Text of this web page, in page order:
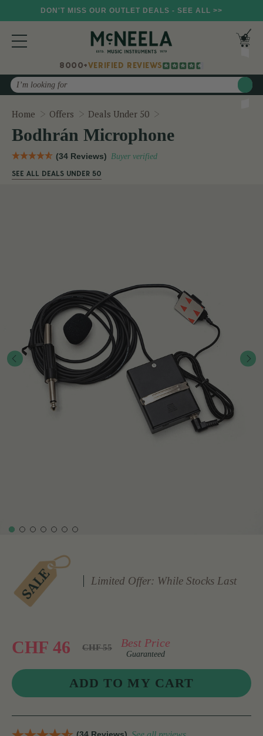
DON'T MISS OUR OUTLET DEALS - SEE ALL >>
8000+VERIFIED REVIEWS
Search
Home Offers Deals Under 50
Bodhrán Microphone
(34 Reviews) Buyer verified
SEE ALL DEALS UNDER 50
Limited Offer: While Stocks Last
CHF 46 CHF 55 Best Price
Guaranteed